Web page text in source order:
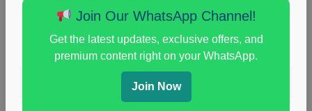
health and fitness research
,Health and Medical
immune health survey , immunity research study
paid immunity support focus group
Read More
Join Our WhatsApp Channel!
Get the latest updates, exclusive offers, and
premium content right on your WhatsApp.
Join Now